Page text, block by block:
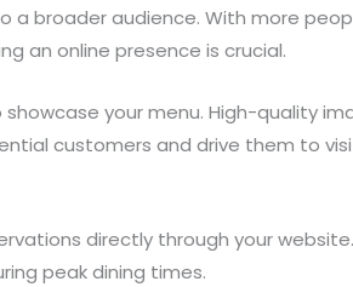
a broader audience. With more
an online presence is crucial.
your menu. High-quality
customers and drive them to
directly through your
peak dining times.